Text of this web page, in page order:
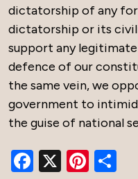
dictatorship of any
dictatorship or its
support any
defence of our
the same vein, we
government to
the guise of national
Facebook
X